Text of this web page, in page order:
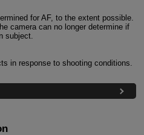
for AF, to the extent possible.
camera can no longer determine if
subject.
in response to shooting conditions.